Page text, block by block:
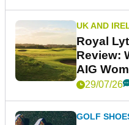
UK AND
Royal
Review:
AIG
29/07/26
GOLF